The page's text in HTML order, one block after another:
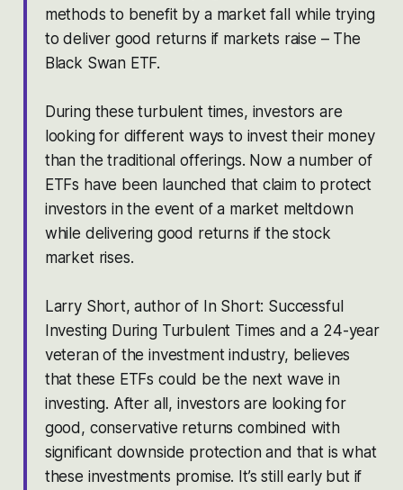
methods to benefit by a market fall while trying
to deliver good returns if markets raise – The
Black Swan ETF.
During these turbulent times, investors are
looking for different ways to invest their money
than the traditional offerings. Now a number of
ETFs have been launched that claim to protect
investors in the event of a market meltdown
while delivering good returns if the stock
market rises.
Larry Short, author of In Short: Successful
Investing During Turbulent Times and a 24-year
veteran of the investment industry, believes
that these ETFs could be the next wave in
investing. After all, investors are looking for
good, conservative returns combined with
significant downside protection and that is what
these investments promise. It’s still early but if